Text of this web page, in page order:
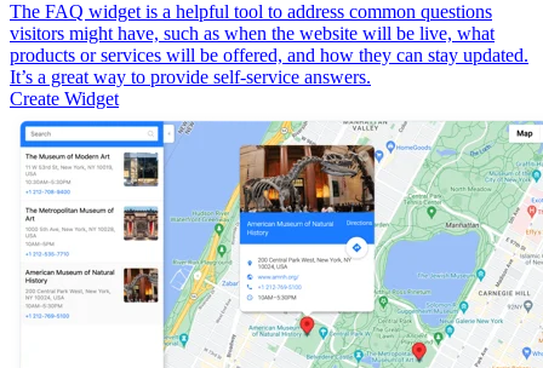
The FAQ widget is a helpful tool to address common questions
visitors might have, such as when the website will be live, what
products or services will be offered, and how they can stay updated.
It’s a great way to provide self-service answers.
Create Widget